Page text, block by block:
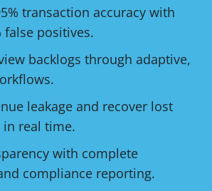
transaction accuracy with
false positives.
backlogs through adaptive,
leakage and recover lost
real time.
with complete
compliance reporting.